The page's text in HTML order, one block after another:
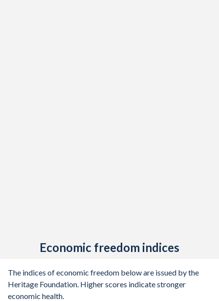
Economic freedom indices
The indices of economic freedom below are issued by the
Heritage Foundation. Higher scores indicate stronger
economic health.